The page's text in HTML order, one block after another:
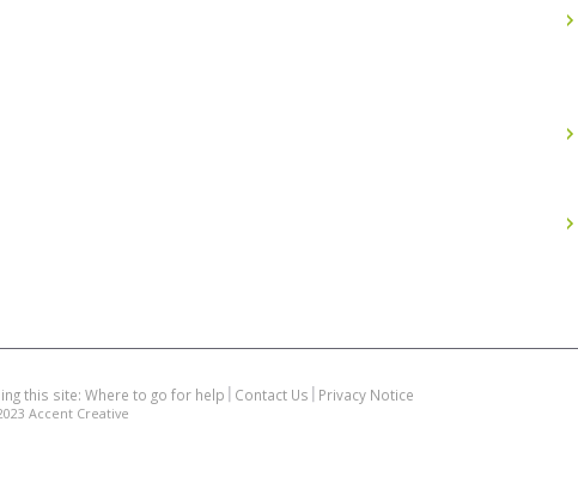
this site: Where to go for help Contact Us Privacy Notice
Accent Creative